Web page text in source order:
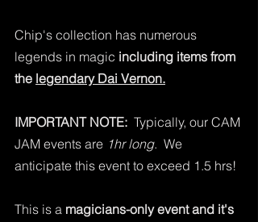
Chip's collection has numerous
legends in magic including items from
the legendary Dai Vernon.
IMPORTANT NOTE:
  Typically, our CAM
JAM events are 1hr long.  We
anticipate this event to exceed 1.5 hrs!
This is a magicians-only event and it's